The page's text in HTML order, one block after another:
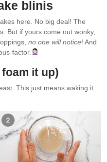
blinis
here. No big deal! The
But if yours come out wonky,
no one will notice! And
factor.
it up)
This just means waking it